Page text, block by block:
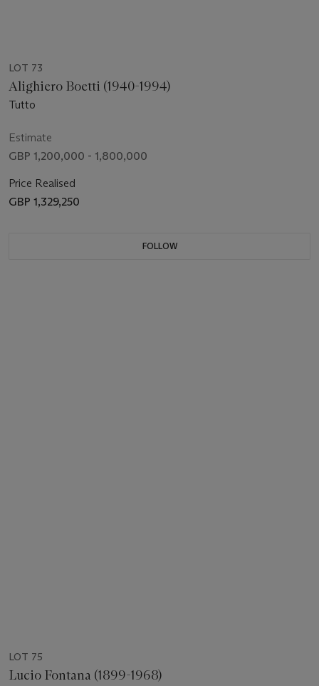
LOT 73
Alighiero Boetti (1940-1994)
Tutto
Estimate
GBP 1,200,000 - 1,800,000
Price Realised
GBP 1,329,250
FOLLOW
LOT 75
Lucio Fontana (1899-1968)